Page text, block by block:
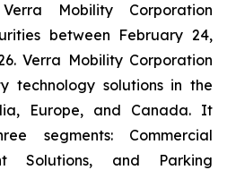
Mobility Corporation
between February 24,
Verra Mobility Corporation
technology solutions in the
Europe, and Canada. It
segments: Commercial
Solutions, and Parking